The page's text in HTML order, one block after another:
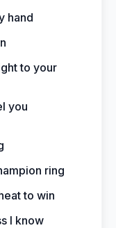
hand
to your
you
ring
to win
I know